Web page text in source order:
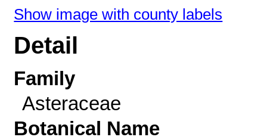
Show image with county labels
Detail
Family
Asteraceae
Botanical Name